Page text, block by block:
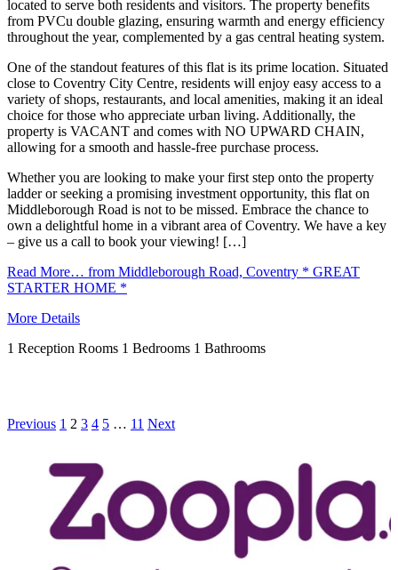
located to serve both residents and visitors. The property benefits
from PVCu double glazing, ensuring warmth and energy efficiency
throughout the year, complemented by a gas central heating system.
One of the standout features of this flat is its prime location. Situated
close to Coventry City Centre, residents will enjoy easy access to a
variety of shops, restaurants, and local amenities, making it an ideal
choice for those who appreciate urban living. Additionally, the
property is VACANT and comes with NO UPWARD CHAIN,
allowing for a smooth and hassle-free purchase process.
Whether you are looking to make your first step onto the property
ladder or seeking a promising investment opportunity, this flat on
Middleborough Road is not to be missed. Embrace the chance to
own a delightful home in a vibrant area of Coventry. We have a key
– give us a call to book your viewing! […]
Read More… from Middleborough Road, Coventry * GREAT
STARTER HOME *
More Details
1 Reception Rooms 1 Bedrooms 1 Bathrooms
Previous 1 2 3 4 5 … 11 Next